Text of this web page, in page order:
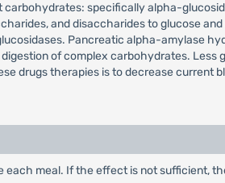
specifically alpha-
and disaccharides to glucose
Pancreatic alpha-amylase
of complex carbohydrates. Less
drugs therapies is to decrease current
each meal. If the effect is not sufficient,